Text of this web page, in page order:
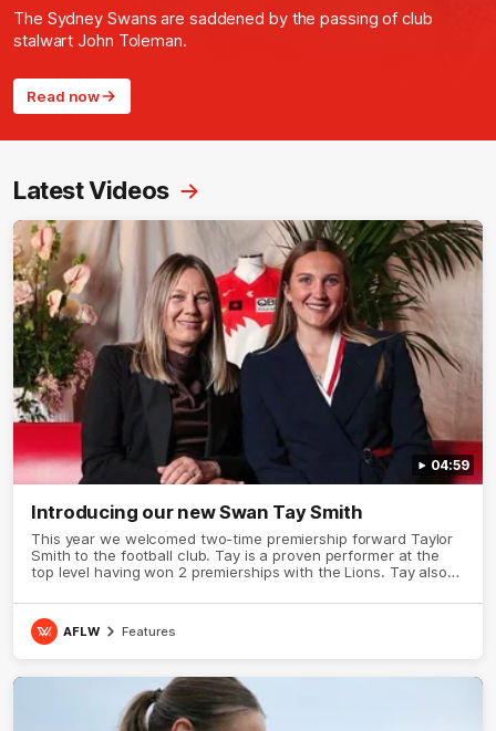
The Sydney Swans are saddened by the passing of club
stalwart John Toleman.
Read now
Latest Videos
04:59
Introducing our new Swan Tay Smith
This year we welcomed two-time premiership forward Taylor
Smith to the football club. Tay is a proven performer at the
top level having won 2 premierships with the Lions. Tay also
Australian honours in the same season. Since making her
debut in 2020 Taylor has played 77 AFLW games and kicked
67 goals. Tay joined the Sydney Swans media team for an
AFLW Features